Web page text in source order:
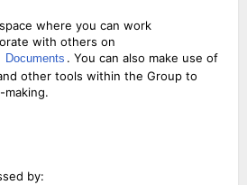
where you can work
with others on
Documents . You can also make use of
other tools within the Group to
by: